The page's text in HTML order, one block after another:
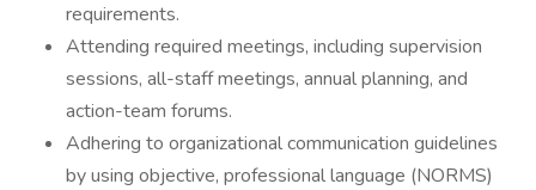
requirements.
Attending required meetings, including supervision
sessions, all-staff meetings, annual planning, and
action-team forums.
Adhering to organizational communication guidelines
by using objective, professional language (NORMS)